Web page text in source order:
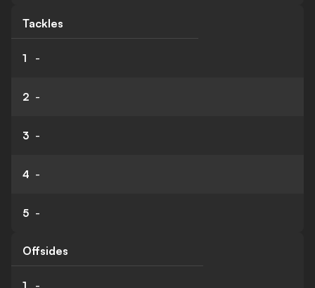
Tackles
1 -
2 -
3 -
4 -
5 -
Offsides